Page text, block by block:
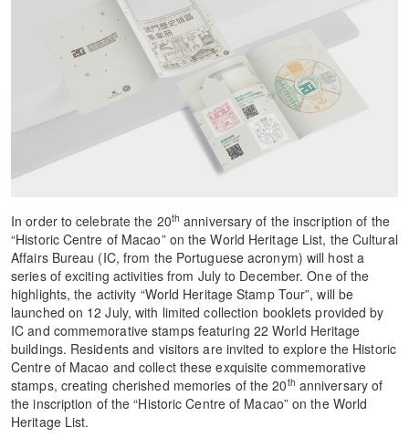
In order to celebrate the 20th anniversary of the inscription of the
“Historic Centre of Macao” on the World Heritage List, the Cultural
Affairs Bureau (IC, from the Portuguese acronym) will host a
series of exciting activities from July to December. One of the
highlights, the activity “World Heritage Stamp Tour”, will be
launched on 12 July, with limited collection booklets provided by
IC and commemorative stamps featuring 22 World Heritage
buildings. Residents and visitors are invited to explore the Historic
Centre of Macao and collect these exquisite commemorative
stamps, creating cherished memories of the 20th anniversary of
the inscription of the “Historic Centre of Macao” on the World
Heritage List.